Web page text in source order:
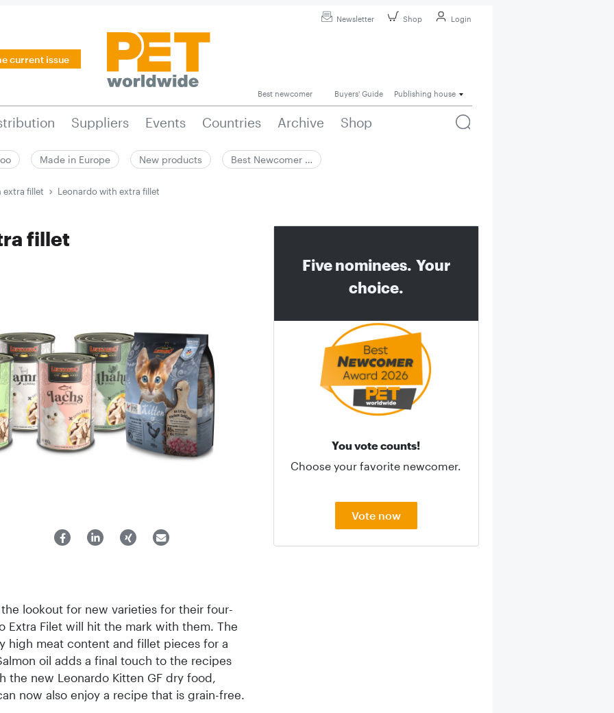
Newsletter Shop Login
current issue
Best newcomer Buyers' Guide Publishing house
Suppliers Events Countries Archive Shop
Made in Europe New products Best Newcomer …
extra fillet Leonardo with extra fillet
fillet
lookout for new varieties for their four-
Extra Filet will hit the mark with them. The
high meat content and fillet pieces for a
oil adds a final touch to the recipes
the new Leonardo Kitten GF dry food,
now also enjoy a recipe that is grain-free.
Five nominees. Your
choice.
You vote counts!
Choose your favorite newcomer.
Vote now